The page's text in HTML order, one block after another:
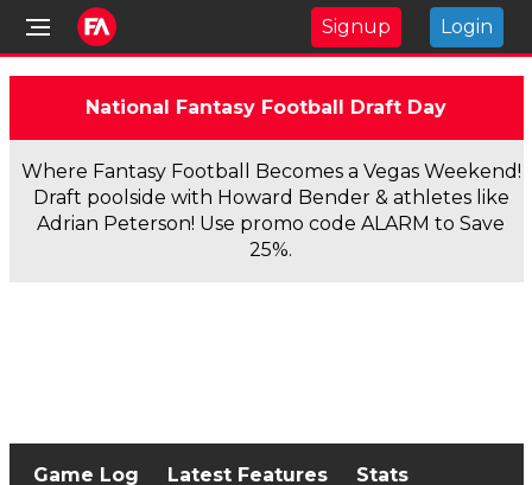
Signup Login
National Fantasy Football Draft Day
Where Fantasy Football Becomes a Vegas Weekend!
Draft poolside with Howard Bender & athletes like
Adrian Peterson! Use promo code ALARM to Save
25%.
Game Log Latest Features
Stats